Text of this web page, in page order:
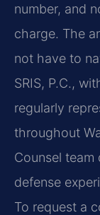
number, and
charge. The
not have to
SRIS, P.C.,
regularly
throughout
Counsel team
defense
To request a